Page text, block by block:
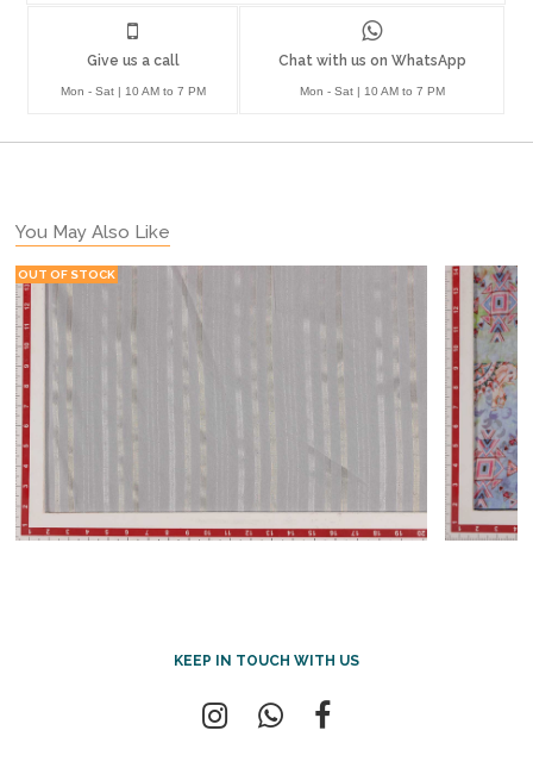
Give us a call
Mon - Sat | 10 AM to 7 PM
Chat with us on WhatsApp
Mon - Sat | 10 AM to 7 PM
You May Also Like
OUT OF STOCK
KEEP IN TOUCH WITH US